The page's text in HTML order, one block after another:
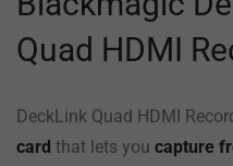
Quad HDMI
DeckLink Quad HDMI
card that lets you capture